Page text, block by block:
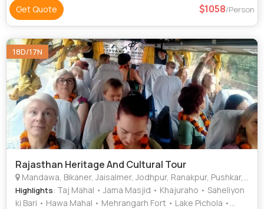
Get Quote 1058/Person
18D/17N
Rajasthan Heritage And Cultural Tour
Mandawa, Bikaner, Jaisalmer, Jodhpur, Ranakpur, Pushkar, Jaipur, Agra, Orchha, Varanasi, New Delhi, Khajuraho, Udaipur
Highlights: Taj Mahal • Jama Masjid • Khajuraho • Saheliyon
ki Bari • Hawa Mahal • Mehrangarh Fort • Lake Pichola •